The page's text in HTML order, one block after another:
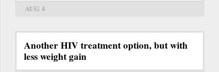
AUG 4
Another HIV treatment option, but with
less weight gain